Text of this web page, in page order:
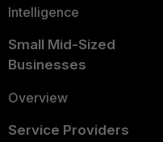
Intelligence
Small Mid-Sized
Businesses
Overview
Service Providers